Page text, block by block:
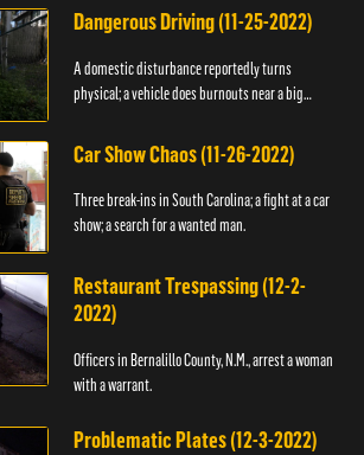
Dangerous Driving (11-25-2022)
A domestic disturbance reportedly turns
physical; a vehicle does burnouts near a big
Car Show Chaos (11-26-2022)
Three break-ins in South Carolina; a fight at a car
show; a search for a wanted man.
Restaurant Trespassing (12-2-
2022)
Officers in Bernalillo County, N.M., arrest a woman
with a warrant.
Problematic Plates (12-3-2022)